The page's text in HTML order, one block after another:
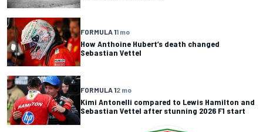
FORMULA 11 mo
How Anthoine Hubert’s death changed
Sebastian Vettel
FORMULA 12 mo
Kimi Antonelli compared to Lewis Hamilton and
Sebastian Vettel after stunning 2026 F1 start